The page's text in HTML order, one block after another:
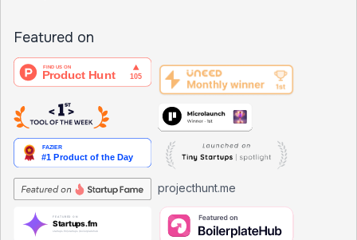
Featured on
projecthunt.me